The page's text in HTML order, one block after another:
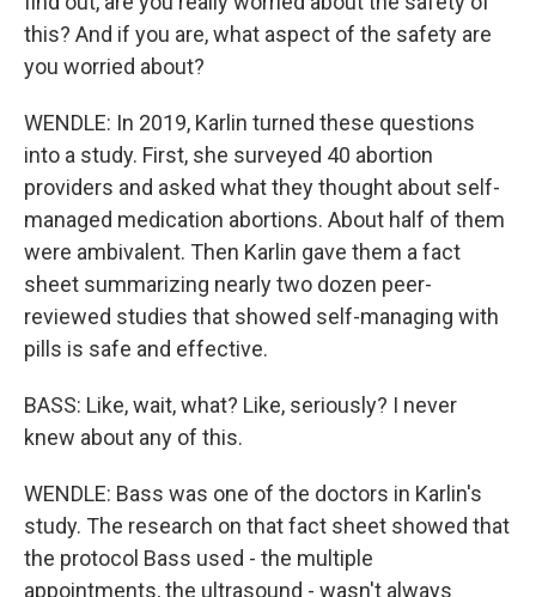
this? And if you are, what aspect of the safety are
you worried about?
WENDLE: In 2019, Karlin turned these questions
into a study. First, she surveyed 40 abortion
providers and asked what they thought about self-
managed medication abortions. About half of them
were ambivalent. Then Karlin gave them a fact
sheet summarizing nearly two dozen peer-
reviewed studies that showed self-managing with
pills is safe and effective.
BASS: Like, wait, what? Like, seriously? I never
knew about any of this.
WENDLE: Bass was one of the doctors in Karlin's
study. The research on that fact sheet showed that
the protocol Bass used - the multiple
appointments, the ultrasound - wasn't always